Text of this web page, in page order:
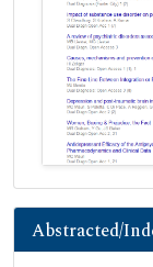
Abstracted/